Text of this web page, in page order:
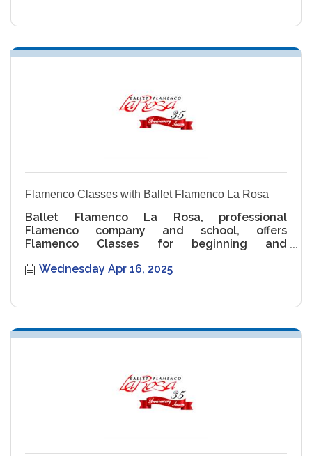
Flamenco Classes with Ballet Flamenco La Rosa
Ballet Flamenco La Rosa, professional
Flamenco company and school, offers
Flamenco Classes for beginning and
Wednesday Apr 16, 2025